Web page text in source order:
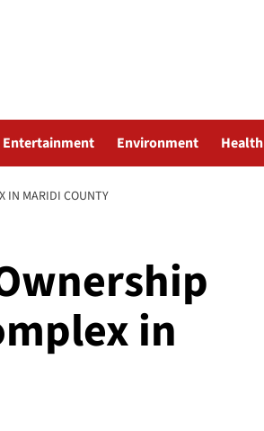
Entertainment Environment Health
IN MARIDI COUNTY
in